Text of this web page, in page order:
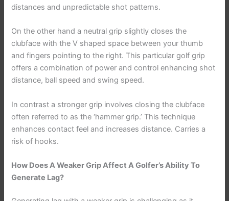
distances and unpredictable shot patterns.
On the other hand a neutral grip slightly closes the
clubface with the V shaped space between your thumb
and fingers pointing to the right. This particular golf grip
offers a combination of power and control enhancing shot
distance, ball speed and swing speed.
In contrast a stronger grip involves closing the clubface
often referred to as the ‘hammer grip.’ This technique
enhances contact feel and increases distance. Carries a
risk of hooks.
How Does A Weaker Grip Affect A Golfer’s Ability To
Generate Lag?